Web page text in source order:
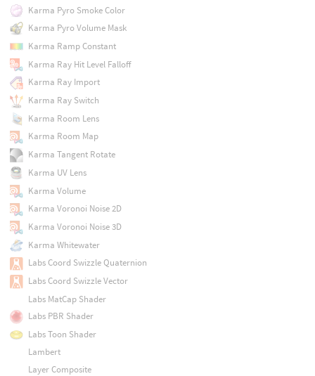
Karma Pyro Smoke Color
Karma Pyro Volume Mask
Karma Ramp Constant
Karma Ray Hit Level Falloff
Karma Ray Import
Karma Ray Switch
Karma Room Lens
Karma Room Map
Karma Tangent Rotate
Karma UV Lens
Karma Volume
Karma Voronoi Noise 2D
Karma Voronoi Noise 3D
Karma Whitewater
Labs Coord Swizzle Quaternion
Labs Coord Swizzle Vector
Labs MatCap Shader
Labs PBR Shader
Labs Toon Shader
Lambert
Layer Composite